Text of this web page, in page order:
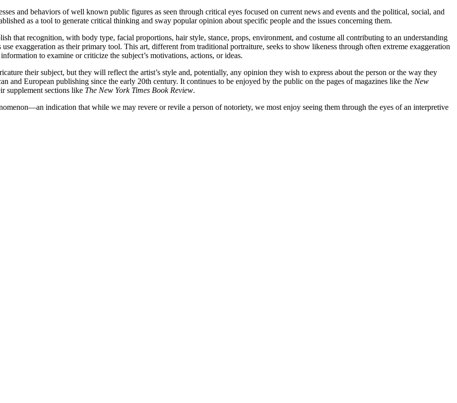
and behaviors of well known public figures as seen through critical eyes focused on current news and events and the political, social, and
as a tool to generate critical thinking and sway popular opinion about specific people and the issues concerning them.
that recognition, with body type, facial proportions, hair style, stance, props, environment, and costume all contributing to an understanding
exaggeration as their primary tool. This art, different from traditional portraiture, seeks to show likeness through often extreme exaggeration
to examine or criticize the subject’s motivations, actions, or ideas.
their subject, but they will reflect the artist’s style and, potentially, any opinion they wish to express about the person or the way they
and European publishing since the early 20th century. It continues to be enjoyed by the public on the pages of magazines like the New
supplement sections like The New York Times Book Review.
indication that while we may revere or revile a person of notoriety, we most enjoy seeing them through the eyes of an interpretive